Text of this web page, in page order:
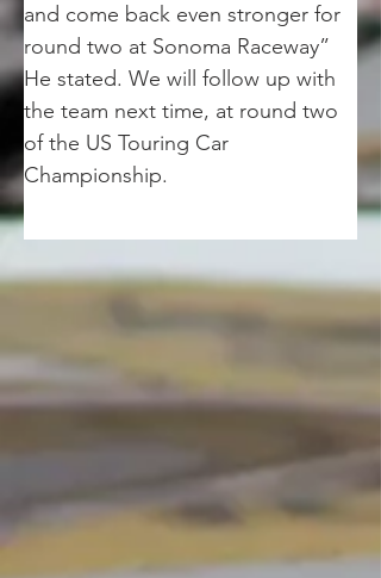
and come back even stronger for
round two at Sonoma Raceway”
He stated. We will follow up with
the team next time, at round two
of the US Touring Car
Championship.